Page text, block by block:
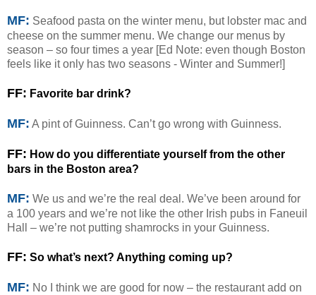
MF: Seafood pasta on the winter menu, but lobster mac and
cheese on the summer menu. We change our menus by
season – so four times a year [Ed Note: even though Boston
feels like it only has two seasons - Winter and Summer!]
FF: Favorite bar drink?
MF: A pint of Guinness. Can’t go wrong with Guinness.
FF: How do you differentiate yourself from the other
bars in the Boston area?
MF: We us and we’re the real deal. We’ve been around for
a 100 years and we’re not like the other Irish pubs in Faneuil
Hall – we’re not putting shamrocks in your Guinness.
FF: So what’s next? Anything coming up?
MF: No I think we are good for now – the restaurant add on